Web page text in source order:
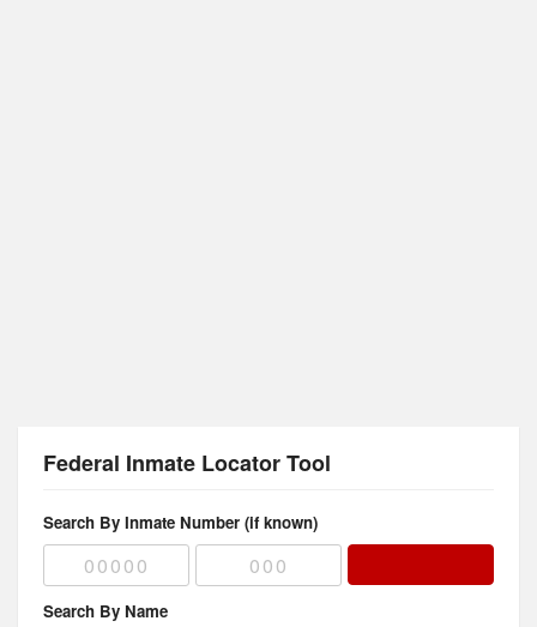
Federal Inmate Locator Tool
Search By Inmate Number (if known)
Search By Name